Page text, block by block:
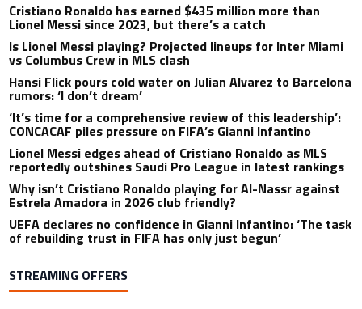
Cristiano Ronaldo has earned $435 million more than
Lionel Messi since 2023, but there’s a catch
Is Lionel Messi playing? Projected lineups for Inter Miami
vs Columbus Crew in MLS clash
Hansi Flick pours cold water on Julian Alvarez to Barcelona
rumors: ‘I don’t dream’
‘It’s time for a comprehensive review of this leadership’:
CONCACAF piles pressure on FIFA’s Gianni Infantino
Lionel Messi edges ahead of Cristiano Ronaldo as MLS
reportedly outshines Saudi Pro League in latest rankings
Why isn’t Cristiano Ronaldo playing for Al-Nassr against
Estrela Amadora in 2026 club friendly?
UEFA declares no confidence in Gianni Infantino: ‘The task
of rebuilding trust in FIFA has only just begun’
STREAMING OFFERS